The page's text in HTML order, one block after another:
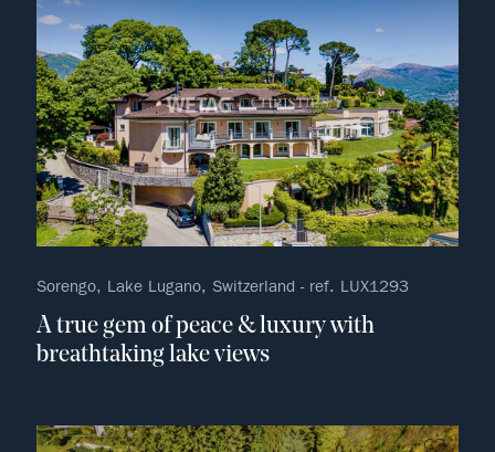
Sorengo, Lake Lugano, Switzerland - ref. LUX1293
A true gem of peace & luxury with
breathtaking lake views